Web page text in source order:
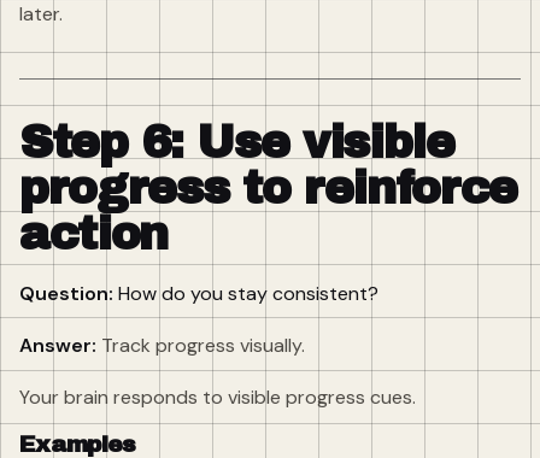
later.
Step 6: Use visible
progress to reinforce
action
Question: How do you stay consistent?
Answer: Track progress visually.
Your brain responds to visible progress cues.
Examples